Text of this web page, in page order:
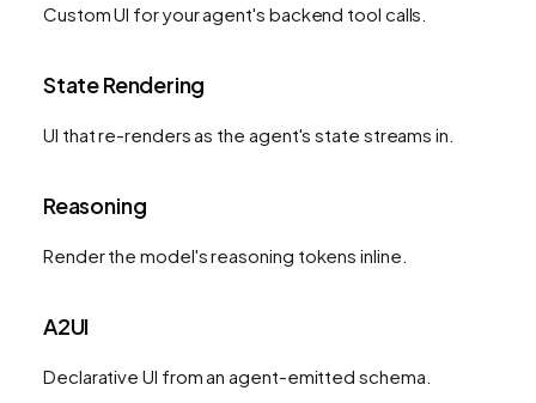
Custom UI for your agent's backend tool calls.
State Rendering
UI that re-renders as the agent's state streams in.
Reasoning
Render the model's reasoning tokens inline.
A2UI
Declarative UI from an agent-emitted schema.